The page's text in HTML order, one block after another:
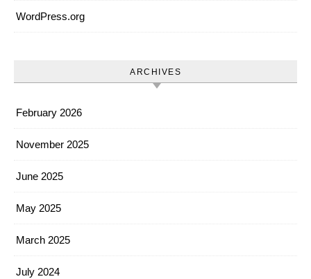
WordPress.org
ARCHIVES
February 2026
November 2025
June 2025
May 2025
March 2025
July 2024